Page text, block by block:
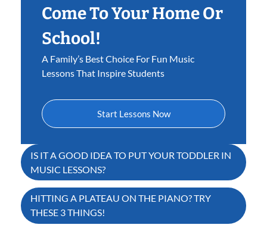
Come To Your Home Or
School!
A Family’s Best Choice For Fun Music
Lessons That Inspire Students
Start Lessons Now
Post
navigation
IS IT A GOOD IDEA TO PUT YOUR TODDLER IN
MUSIC LESSONS?
HITTING A PLATEAU ON THE PIANO? TRY
THESE 3 THINGS!